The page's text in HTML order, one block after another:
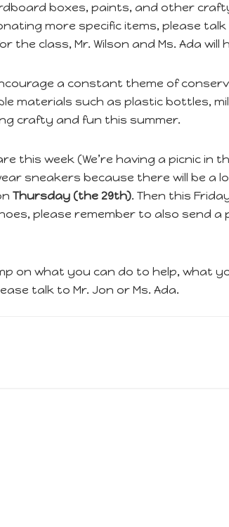
boxes, paints, and other
more specific items, please
class, Mr. Wilson and Ms. Ada
a constant theme of
materials such as plastic bottles,
crafty and fun this summer.
this week (We’re having a picnic
sneakers because there will be a
Thursday (the 29th). Then this
please remember to also send
on what you can do to help, what
talk to Mr. Jon or Ms. Ada.